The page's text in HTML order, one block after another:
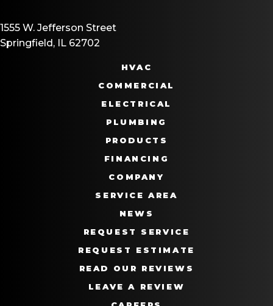
1555 W. Jefferson Street
Springfield, IL 62702
HVAC
COMMERCIAL
ELECTRICAL
PLUMBING
PRODUCTS
FINANCING
COMPANY
SERVICE AREA
NEWS
REQUEST SERVICE
REQUEST ESTIMATE
READ OUR REVIEWS
LEAVE A REVIEW